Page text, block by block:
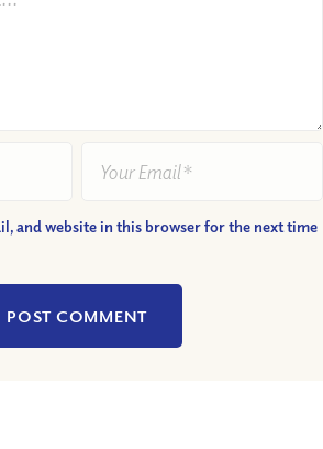
and website in this browser for the next time